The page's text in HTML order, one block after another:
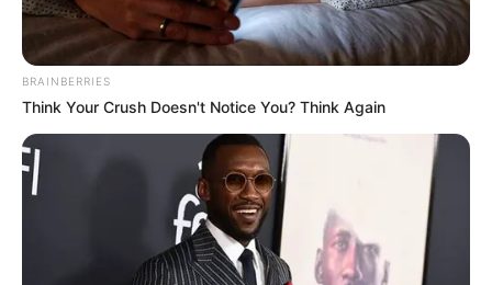
Rechercher Rechercher
BRAINBERRIES
Think Your Crush Doesn't Notice You? Think Again